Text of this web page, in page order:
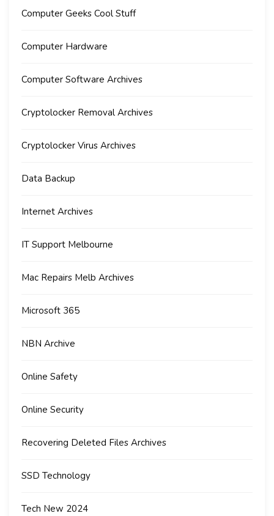
Computer Geeks Cool Stuff
Computer Hardware
Computer Software Archives
Cryptolocker Removal Archives
Cryptolocker Virus Archives
Data Backup
Internet Archives
IT Support Melbourne
Mac Repairs Melb Archives
Microsoft 365
NBN Archive
Online Safety
Online Security
Recovering Deleted Files Archives
SSD Technology
Tech New 2024